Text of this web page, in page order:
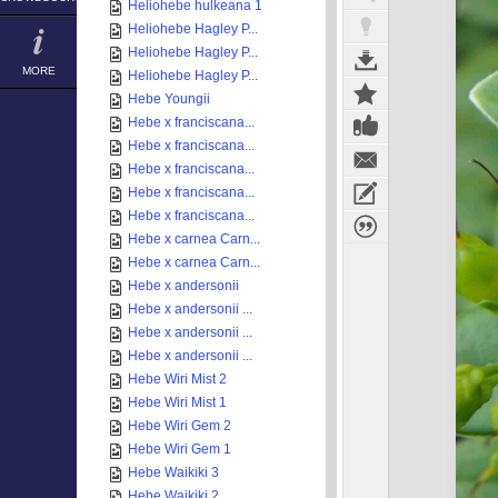
MORE
Heliohebe hulkeana 1
Heliohebe Hagley P...
Heliohebe Hagley P...
Heliohebe Hagley P...
Hebe Youngii
Hebe x franciscana...
Hebe x franciscana...
Hebe x franciscana...
Hebe x franciscana...
Hebe x franciscana...
Hebe x carnea Carn...
Hebe x carnea Carn...
Hebe x andersonii
Hebe x andersonii ...
Hebe x andersonii ...
Hebe x andersonii ...
Hebe Wiri Mist 2
Hebe Wiri Mist 1
Hebe Wiri Gem 2
Hebe Wiri Gem 1
Hebe Waikiki 3